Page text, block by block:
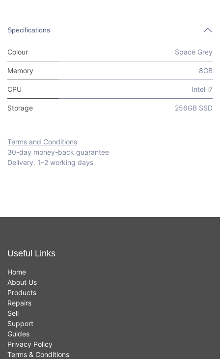
Specifications
Colour Space Grey
Memory 8GB
CPU Intel i7
Storage 256GB SSD
Terms and Conditions
30-day money-back guarantee
Delivery: 1–2 working days
Useful Links
Home
About Us
Products
Repairs
Sell
Support
Guides
Privacy Policy
Terms & Conditions